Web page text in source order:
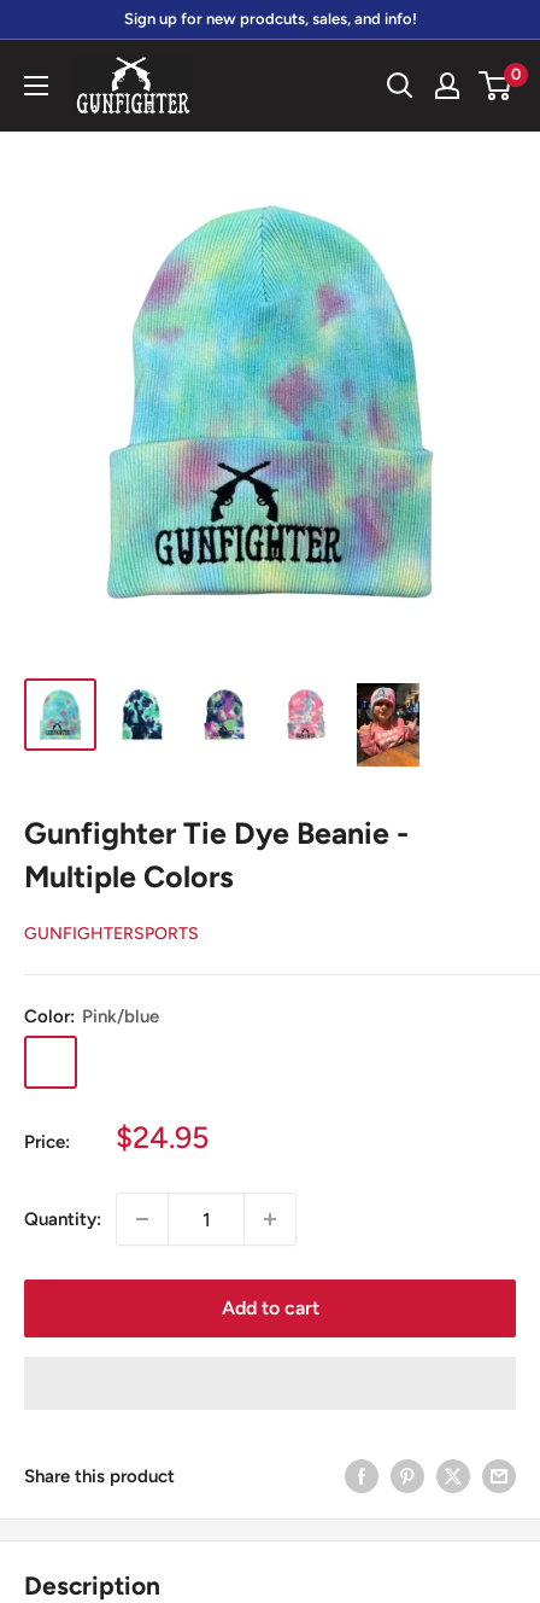
content
Sign up for new prodcuts, sales, and info!
gunfightersports 0
Gunfighter Tie Dye Beanie -
Multiple Colors
GUNFIGHTERSPORTS
Color: Pink/blue
Price:
Sale
$24.95
Quantity:
Add to cart
Share this product
Description